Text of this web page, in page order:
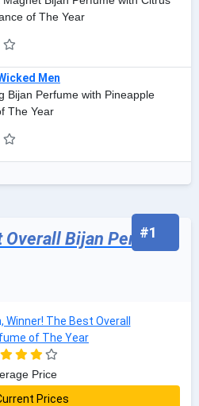
of The Year
Men
Bijan Perfume with Pineapple
The Year
#1
Bijan Perfume
Price
Prices